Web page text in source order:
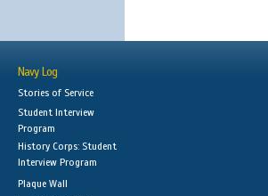
Navy Log
Stories of Service
Student Interview
Program
History Corps: Student
Interview Program
Plaque Wall